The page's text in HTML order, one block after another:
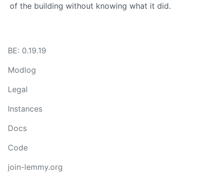
of the building without knowing what it did.
BE: 0.19.19
Modlog
Legal
Instances
Docs
Code
join-lemmy.org